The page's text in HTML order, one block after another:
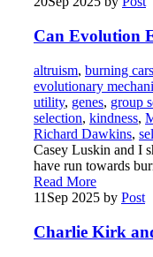
Can Evolution
altruism, burning cars
evolutionary
utility, genes, group
selection, kindness,
Richard Dawkins,
Casey Luskin and I
have run towards
Read More
11 Sep 2025 by Post
Charlie Kirk